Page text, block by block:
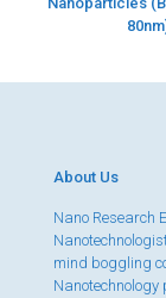
About Us
Nano Research
mind boggling